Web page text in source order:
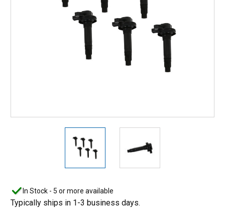
In Stock - 5 or more available
Typically ships in 1-3 business days.